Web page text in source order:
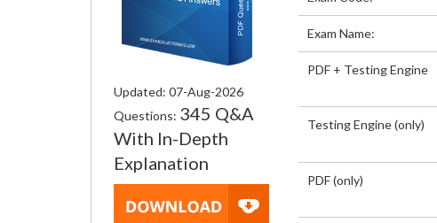
Updated: 07-Aug-2026
Questions: 345 Q&A
With In-Depth
Explanation
Exam Name:
PDF + Testing Engine
Testing Engine (only)
PDF (only)